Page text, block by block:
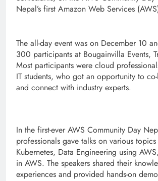
Nepal’s first Amazon Web Services
The all-day event was on December 10
300 participants at Bougainvilla Events,
Most participants were cloud
IT students, who got an opportunity to
and connect with industry experts.
In the first-ever AWS Community Day
professionals gave talks on various
Kubernetes, Data Engineering using
in AWS. The speakers shared their
experiences and provided hands-on